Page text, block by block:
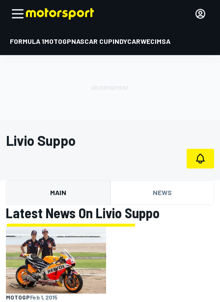
FORMULA 1MOTOGPNASCAR CUPINDYCARWECIMSA
Livio Suppo
MAIN NEWS
Latest News On Livio Suppo
MOTOGPFeb 1, 2015